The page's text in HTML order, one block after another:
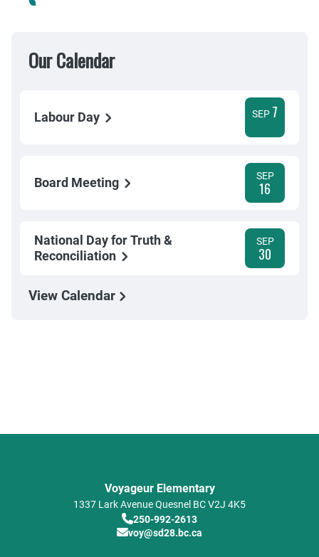
Our Calendar
Labour Day SEP 7
Board Meeting SEP
16
National Day for Truth &
Reconciliation
SEP
30
View Calendar
Voyageur Elementary
1337 Lark AvenueQuesnel BCV2J 4K5
250-992-2613
voy@sd28.bc.ca